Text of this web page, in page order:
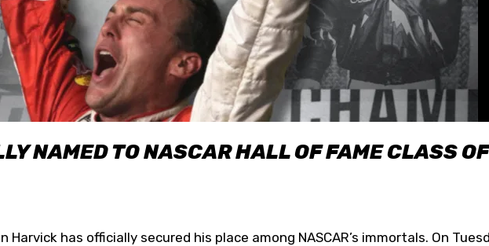
NAMED TO NASCAR HALL OF FAME CLASS OF
Harvick has officially secured his place among NASCAR’s immortals. On